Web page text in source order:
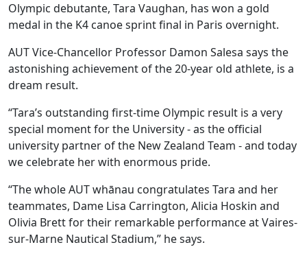
Olympic debutante, Tara Vaughan, has won a gold
medal in the K4 canoe sprint final in Paris overnight.
AUT Vice-Chancellor Professor Damon Salesa says the
astonishing achievement of the 20-year old athlete, is a
dream result.
“Tara’s outstanding first-time Olympic result is a very
special moment for the University - as the official
university partner of the New Zealand Team - and today
we celebrate her with enormous pride.
“The whole AUT whānau congratulates Tara and her
teammates, Dame Lisa Carrington, Alicia Hoskin and
Olivia Brett for their remarkable performance at Vaires-
sur-Marne Nautical Stadium,” he says.